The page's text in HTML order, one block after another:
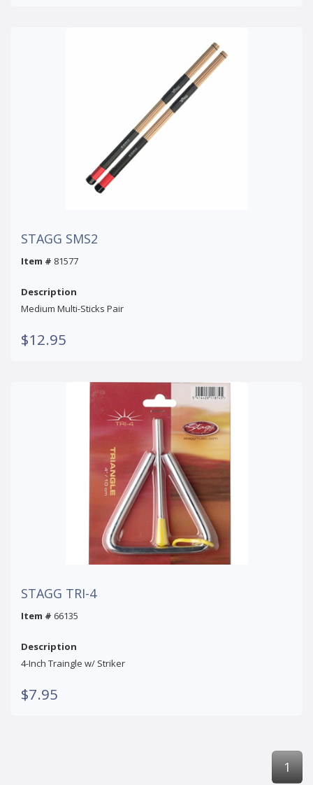
STAGG SMS2
Item # 81577
Description
Medium Multi-Sticks Pair
$12.95
STAGG TRI-4
Item # 66135
Description
4-Inch Traingle w/ Striker
$7.95
1